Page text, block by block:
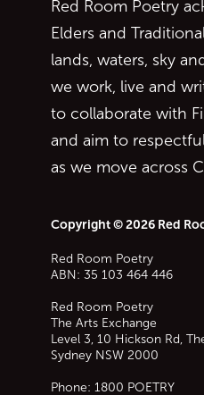
Red Room Poetry
Elders and
lands, waters, sky
we work, live and
to collaborate with
and aim to
as we move across
Copyright © 2026 Red
Red Room Poetry
ABN: 35 103 464 446
Red Room Poetry
The Arts Exchange
Level 3, 10 Hickson Rd,
Sydney NSW 2000
Phone: 1800 POETRY